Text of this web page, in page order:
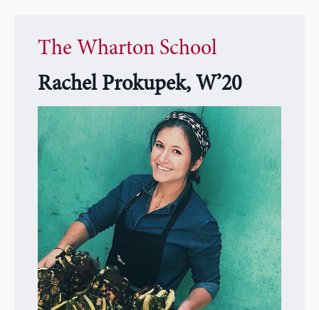
The Wharton School
Rachel Prokupek, W’20